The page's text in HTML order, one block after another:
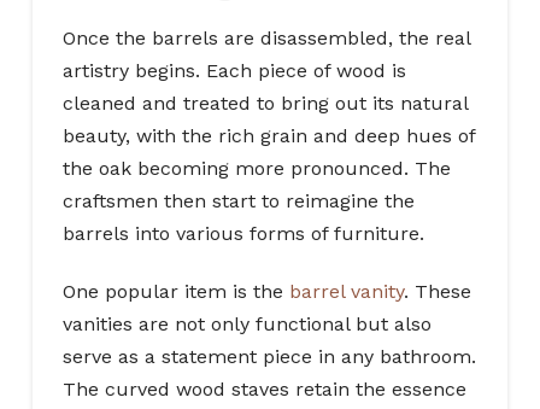
Once the barrels are disassembled, the real
artistry begins. Each piece of wood is
cleaned and treated to bring out its natural
beauty, with the rich grain and deep hues of
the oak becoming more pronounced. The
craftsmen then start to reimagine the
barrels into various forms of furniture.
One popular item is the barrel vanity. These
vanities are not only functional but also
serve as a statement piece in any bathroom.
The curved wood staves retain the essence